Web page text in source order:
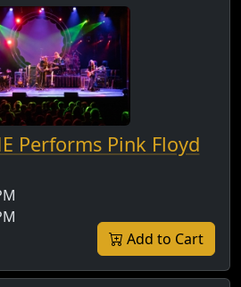
Performs Pink Floyd
Add to Cart